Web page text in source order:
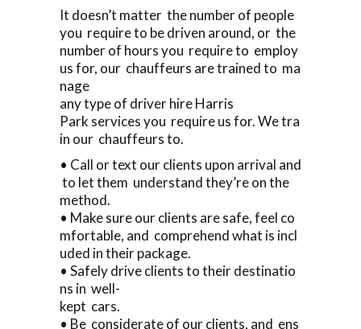
It doesn’t matter the number of people
you require to be driven around, or the
number of hours you require to employ
us for, our chauffeurs are trained to ma
nage
any type of driver hire Harris
Park services you require us for. We tra
in our chauffeurs to.
• Call or text our clients upon arrival and
to let them understand they’re on the
method.
• Make sure our clients are safe, feel co
mfortable, and comprehend what is incl
uded in their package.
• Safely drive clients to their destinatio
ns in well-
kept cars.
• Be considerate of our clients, and ens